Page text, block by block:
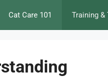
Cat Care 101 Training &